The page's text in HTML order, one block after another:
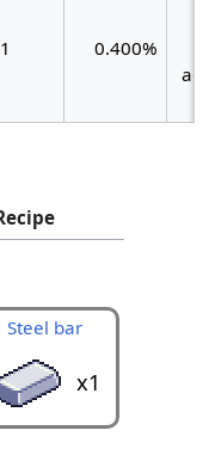
1 0.400%
Steel bar
x1